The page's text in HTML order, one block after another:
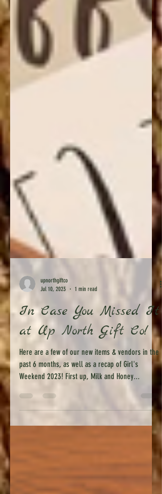
Jul 10, 2023
1 min read
In Case You Missed It
at Up North Gift Co!
Here are a few of our new items & vendors in the
past 6 months, as well as a recap of Girl's
Weekend 2023! First up, Milk and Honey...